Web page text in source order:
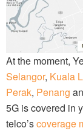
At the moment,
Selangor, Kuala
Perak, Penang
5G is covered in
telco’scoverage